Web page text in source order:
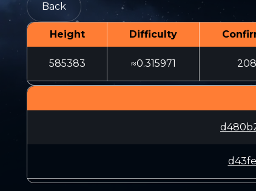
Back
Height Difficulty
585383 ≈0.315971